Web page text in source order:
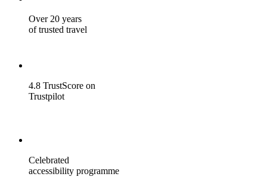
Over 20 years
of trusted travel
4.8 TrustScore on
Trustpilot
Celebrated
accessibility programme